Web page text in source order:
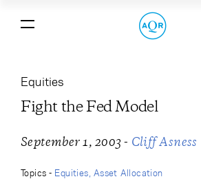
Equities
Fight the Fed Model
September 1, 2003 - Cliff Asness
Topics - Equities Asset Allocation
Fight the Fed Model